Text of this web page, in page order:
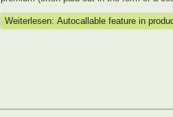
Weiterlesen: Autocallable feature in